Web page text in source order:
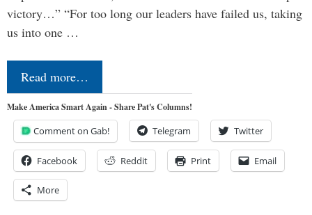
victory…” “For too long our leaders have failed us, taking
us into one …
Read more…
Make America Smart Again - Share Pat's Columns!
Comment on Gab! Telegram Twitter
Facebook Reddit Print Email
More